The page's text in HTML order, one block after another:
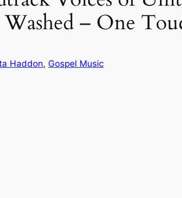
– One
Haddon, Gospel Music